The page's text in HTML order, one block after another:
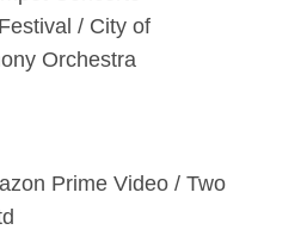
/ City of
Orchestra
Prime Video / Two